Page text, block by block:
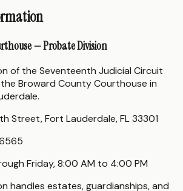
— Probate Division
of the Seventeenth Judicial Circuit
Broward County Courthouse in
Street, Fort Lauderdale, FL 33301
Friday, 8:00 AM to 4:00 PM
handles estates, guardianships, and